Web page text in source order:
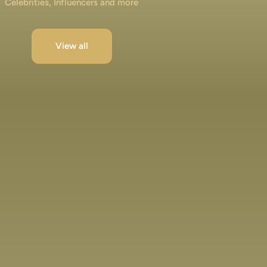
Celebrities, Influencers and more
View all